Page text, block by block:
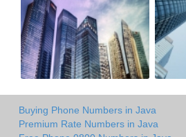
Buying Phone Numbers in Java
Premium Rate Numbers in Java